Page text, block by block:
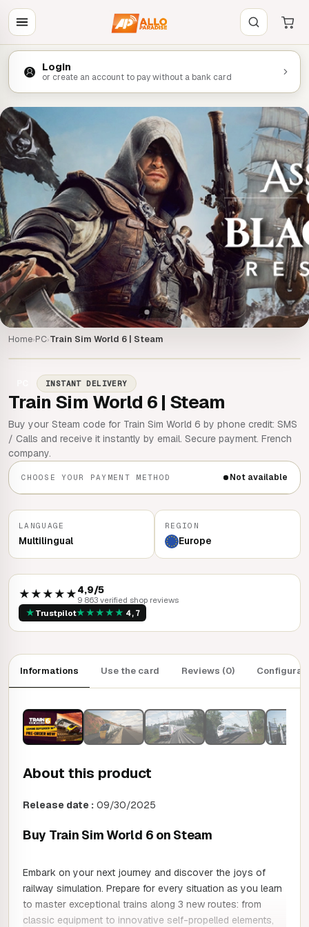
Login
or create an account to pay without a bank card
Home›PC›Train Sim World 6 | Steam
INSTANT DELIVERY
Train Sim World 6 | Steam
Buy your Steam code for Train Sim World 6 by phone credit: SMS
/ Calls and receive it instantly by email. Secure payment. French
company.
CHOOSE YOUR PAYMENT METHOD Not available
LANGUAGE
Multilingual
REGION
Europe
★★★★★4,9/5
9 863 verified shop reviews
★ Trustpilot★★★★★ 4,7
Informations Use the card Reviews (0)
About this product
Release date : 09/30/2025
Buy Train Sim World 6 on Steam
Embark on your next journey and discover the joys of
railway simulation. Prepare for every situation as you learn
to master exceptional trains along 3 new routes: from
classic equipment to innovative self-propelled elements,